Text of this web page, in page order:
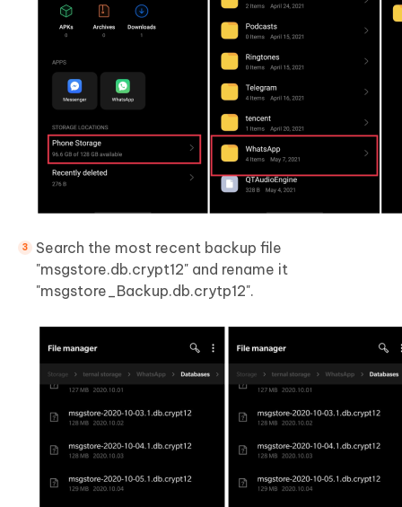
Search the most recent backup file
"msgstore.db.crypt12" and rename it
"msgstore_Backup.db.crytp12".